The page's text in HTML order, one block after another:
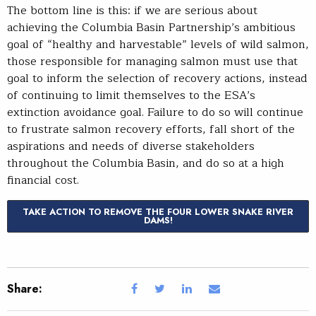
The bottom line is this: if we are serious about
achieving the Columbia Basin Partnership’s ambitious
goal of “healthy and harvestable” levels of wild salmon,
those responsible for managing salmon must use that
goal to inform the selection of recovery actions, instead
of continuing to limit themselves to the ESA’s
extinction avoidance goal. Failure to do so will continue
to frustrate salmon recovery efforts, fall short of the
aspirations and needs of diverse stakeholders
throughout the Columbia Basin, and do so at a high
financial cost.
TAKE ACTION TO REMOVE THE FOUR LOWER SNAKE RIVER
DAMS!
Share: